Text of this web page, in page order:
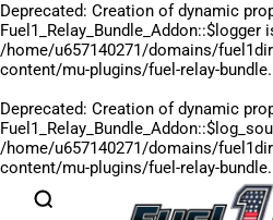
Deprecated: Creation of dynamic
Fuel1_Relay_Bundle_Addon::$logger
/home/u657140271/domains/
content/mu-plugins/fuel-relay-
Deprecated: Creation of dynamic
/home/u657140271/domains/
content/mu-plugins/fuel-relay-